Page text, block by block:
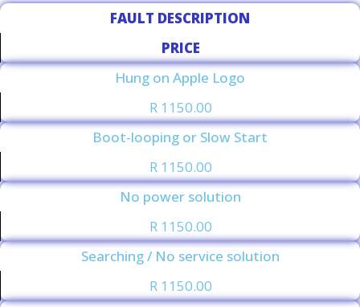
FAULT DESCRIPTION
PRICE
Hung on Apple Logo
R 1150.00
Boot-looping or Slow Start
R 1150.00
No power solution
R 1150.00
Searching / No service solution
R 1150.00